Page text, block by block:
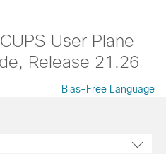
User Plane
Release 21.26
Bias-Free Language